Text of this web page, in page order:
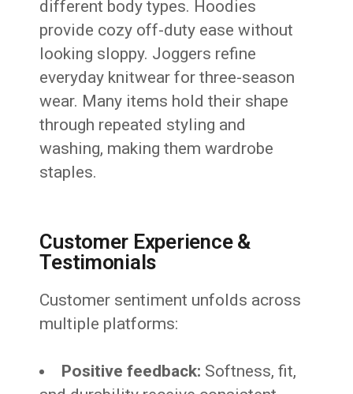
different body types. Hoodies
provide cozy off-duty ease without
looking sloppy. Joggers refine
everyday knitwear for three-season
wear. Many items hold their shape
through repeated styling and
washing, making them wardrobe
staples.
Customer Experience &
Testimonials
Customer sentiment unfolds across
multiple platforms:
Positive feedback: Softness, fit,